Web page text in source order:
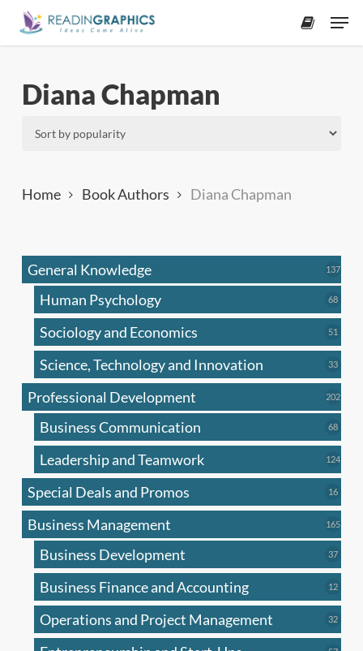
Skip
Diana Chapman
Home Book Authors Diana Chapman
General Knowledge 137137
Human Psychology 6868
Sociology and Economics 51
Science, Technology and Innovation 3333
Professional Development 202202
Business Communication 6868
Leadership and Teamwork 124124
Special Deals and Promos 1616
Business Management 165165
Business Development 3737
Business Finance and Accounting 1212
Operations and Project Management 3232